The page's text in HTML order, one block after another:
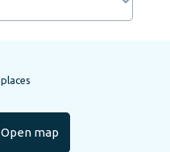
places
Open map